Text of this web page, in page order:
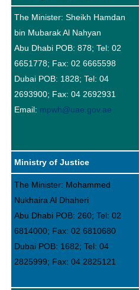
The Minister: Sheikh Hamdan
bin Mubarak Al Nahyan
Abu Dhabi POB: 878; Tel: 02
6651778; Fax: 02 6665598
Dubai POB: 1828; Tel: 04
2693900; Fax: 04 2692931
Email: mpwh@uae.gov.ae
Ministry of Justice
The Minister: Mohammed
Nukhaira Al Dhaheri
Abu Dhabi POB: 260; Tel: 02
6814000; Fax: 02 6810680
Dubai POB: 1682; Tel: 04
2825999; Fax: 04 2825121